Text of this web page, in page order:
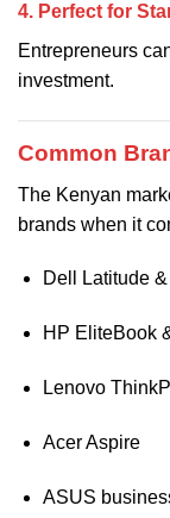
4. Perfect for
Entrepreneurs
investment.
Common
The Kenyan
brands when it
Dell Latitude
HP EliteBook
Lenovo
Acer Aspire
ASUS